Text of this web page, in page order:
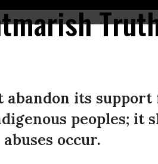
abandon its
peoples; it
occur.